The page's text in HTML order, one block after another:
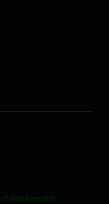
(5,659 Reports)